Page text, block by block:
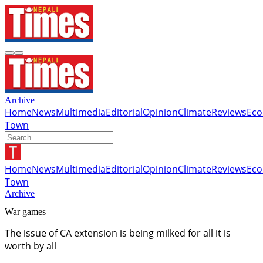
Archive
HomeNewsMultimediaEditorialOpinionClimateReviews
Town
HomeNewsMultimediaEditorialOpinionClimateReviews
Town
Archive
War games
The issue of CA extension is being milked for all it is
worth by all